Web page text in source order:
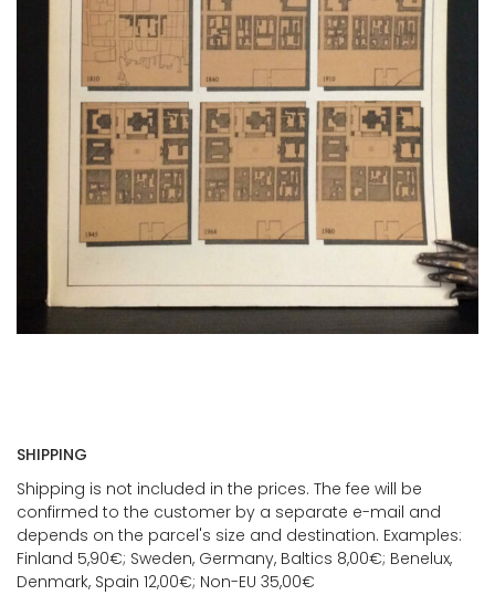
SHIPPING
Shipping is not included in the prices. The fee will be
confirmed to the customer by a separate e-mail and
depends on the parcel's size and destination. Examples:
Finland 5,90€; Sweden, Germany, Baltics 8,00€; Benelux,
Denmark, Spain 12,00€; Non-EU 35,00€